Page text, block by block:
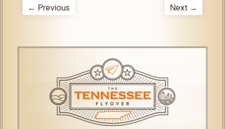
← Previous Next →